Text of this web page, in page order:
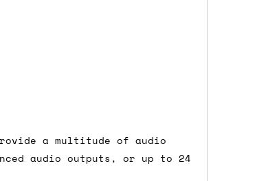
a multitude of audio
audio outputs, or up to 24
your cart and proceed to
day' shipping is
service, which costs £6 for
and then enter your
then let us know in